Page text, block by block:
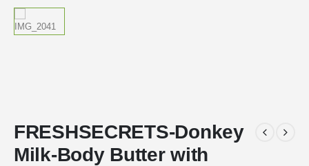
FRESHSECRETS-Donkey
Milk-Body Butter with